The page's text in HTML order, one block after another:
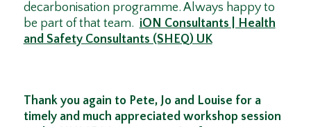
decarbonisation programme. Always happy to
be part of that team. iON Consultants | Health
and Safety Consultants (SHEQ) UK
Thank you again to Pete, Jo and Louise for a
timely and much appreciated workshop session